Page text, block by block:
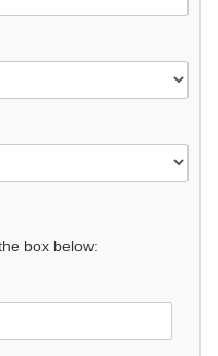
box below: